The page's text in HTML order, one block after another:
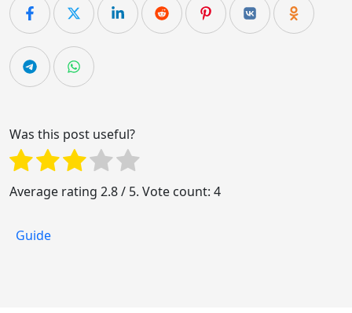
Was this post useful?
Average rating 2.8/ 5. Vote count: 4
Guide